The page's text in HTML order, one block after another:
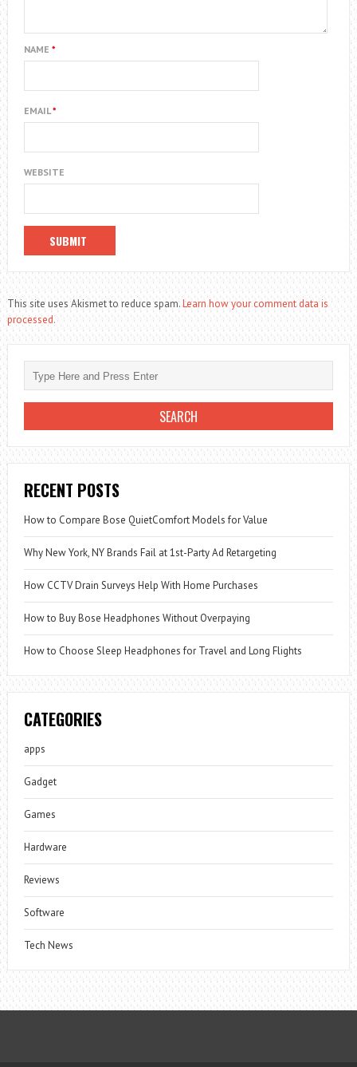
NAME *
EMAIL*
WEBSITE
This site uses Akismet to reduce spam.Learn how your comment data is
processed.
RECENT POSTS
How to Compare Bose QuietComfort Models for Value
Why New York, NY Brands Fail at 1st-Party Ad Retargeting
How CCTV Drain Surveys Help With Home Purchases
How to Buy Bose Headphones Without Overpaying
How to Choose Sleep Headphones for Travel and Long Flights
CATEGORIES
apps
Gadget
Games
Hardware
Reviews
Software
Tech News